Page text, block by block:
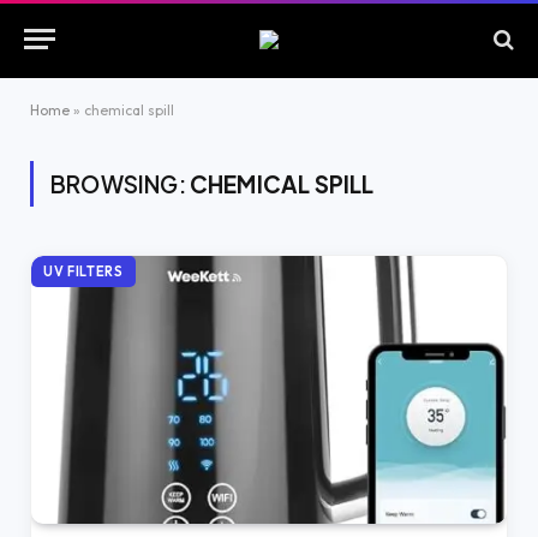
Home » chemical spill
BROWSING: CHEMICAL SPILL
UV FILTERS